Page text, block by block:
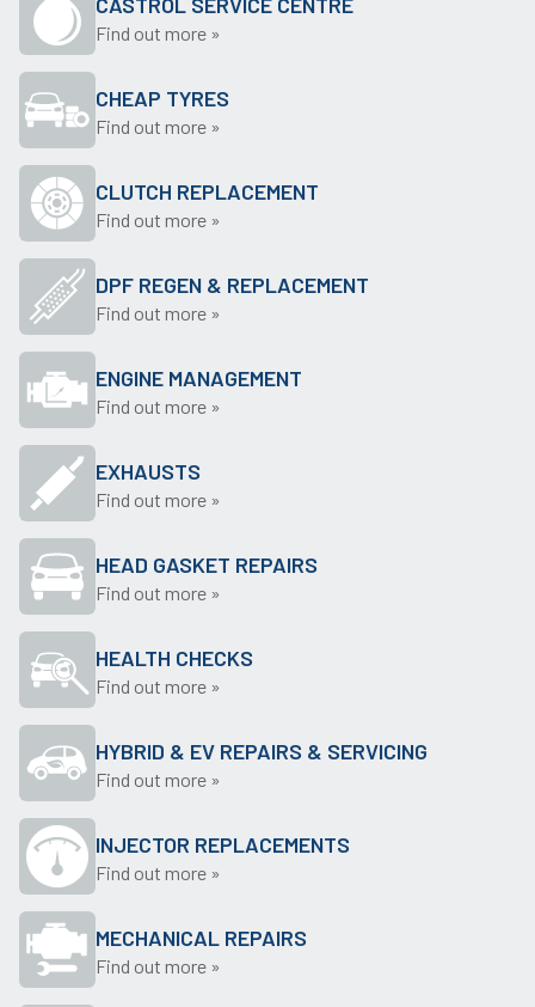
Find out more »
CHEAP TYRES
Find out more »
CLUTCH REPLACEMENT
Find out more »
DPF REGEN & REPLACEMENT
Find out more »
ENGINE MANAGEMENT
Find out more »
EXHAUSTS
Find out more »
HEAD GASKET REPAIRS
Find out more »
HEALTH CHECKS
Find out more »
HYBRID & EV REPAIRS & SERVICING
Find out more »
INJECTOR REPLACEMENTS
Find out more »
MECHANICAL REPAIRS
Find out more »